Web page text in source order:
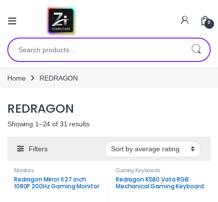
0
Search for:
Home REDRAGON
REDRAGON
Showing 1–24 of 31 resultsSorted by average rating
Filters
Monitors
Redragon Mirror II 27 inch
1080P 200Hz Gaming Monitor
Gaming Keyboards
Redragon K580 Vata RGB
Mechanical Gaming Keyboard